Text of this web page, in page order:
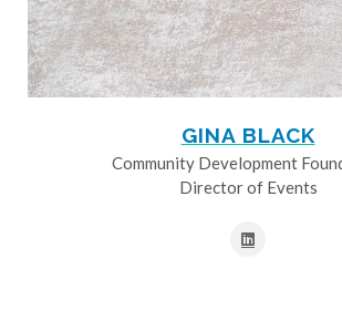
GINA BLACK
Community Development
Director of Events